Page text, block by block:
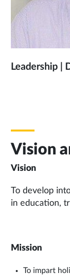
Leadership |
Vision
Vision
To develop
in education,
Mission
To impart